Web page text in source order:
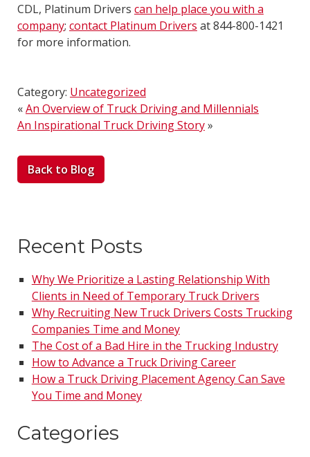
CDL, Platinum Drivers can help place you with a
company; contact Platinum Drivers at 844-800-1421
for more information.
Category: Uncategorized
«An Overview of Truck Driving and Millennials
An Inspirational Truck Driving Story»
Back to Blog
Recent Posts
Why We Prioritize a Lasting Relationship With
Clients in Need of Temporary Truck Drivers
Why Recruiting New Truck Drivers Costs Trucking
Companies Time and Money
The Cost of a Bad Hire in the Trucking Industry
How to Advance a Truck Driving Career
How a Truck Driving Placement Agency Can Save
You Time and Money
Categories